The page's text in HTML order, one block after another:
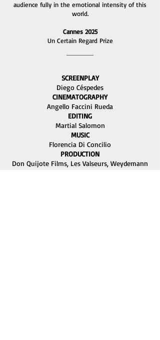
audience fully in the emotional intensity of this
world.
Cannes 2025
Un Certain Regard Prize
SCREENPLAY
Diego Céspedes
CINEMATOGRAPHY
Angello Faccini Rueda
EDITING
Martial Salomon
MUSIC
Florencia Di Concilio
PRODUCTION
Don Quijote Films, Les Valseurs, Weydemann